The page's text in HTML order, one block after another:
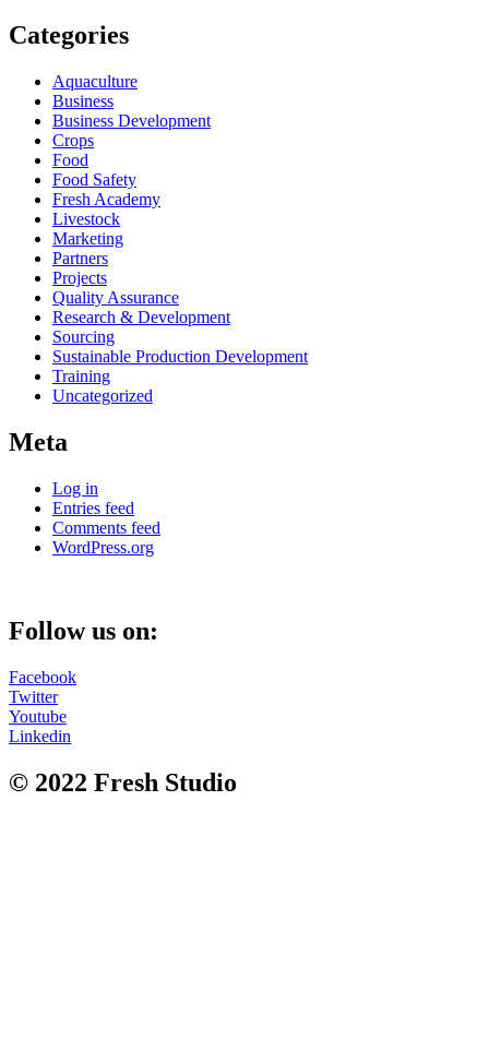
Categories
Aquaculture
Business
Business Development
Crops
Food
Food Safety
Fresh Academy
Livestock
Marketing
Partners
Projects
Quality Assurance
Research & Development
Sourcing
Sustainable Production Development
Training
Uncategorized
Meta
Log in
Entries feed
Comments feed
WordPress.org
Follow us on:
Facebook
Twitter
Youtube
Linkedin
© 2022 Fresh Studio